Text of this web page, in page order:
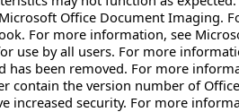
Office Document Imaging.
For more information, see
use by all users. For more
has been removed. For more
contain the version number of
increased security. For more